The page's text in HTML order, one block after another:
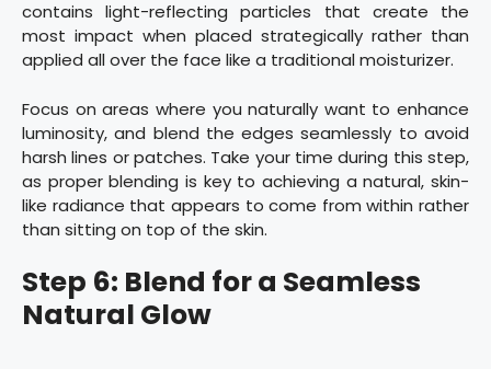
contains light-reflecting particles that create the
most impact when placed strategically rather than
applied all over the face like a traditional moisturizer.
Focus on areas where you naturally want to enhance
luminosity, and blend the edges seamlessly to avoid
harsh lines or patches. Take your time during this step,
as proper blending is key to achieving a natural, skin-
like radiance that appears to come from within rather
than sitting on top of the skin.
Step 6: Blend for a Seamless
Natural Glow